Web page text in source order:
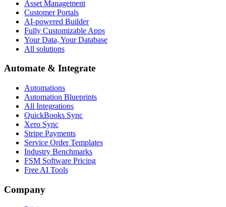
Asset Management
Customer Portals
AI-powered Builder
Fully Customizable Apps
Your Data, Your Database
All solutions
Automate & Integrate
Automations
Automation Blueprints
All Integrations
QuickBooks Sync
Xero Sync
Stripe Payments
Service Order Templates
Industry Benchmarks
FSM Software Pricing
Free AI Tools
Company